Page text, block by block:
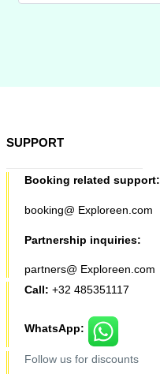
SUPPORT
Booking related support:
booking@ Exploreen.com
Partnership inquiries:
partners@ Exploreen.com
Call: +32 485351117
WhatsApp:
Follow us for discounts